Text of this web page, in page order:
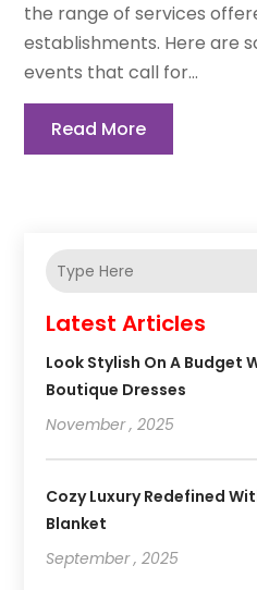
the range of services
establishments. Here are
events that call for...
Read More
Latest Articles
Look Stylish On A Budget
Boutique Dresses
November , 2025
Cozy Luxury Redefined
Blanket
September , 2025